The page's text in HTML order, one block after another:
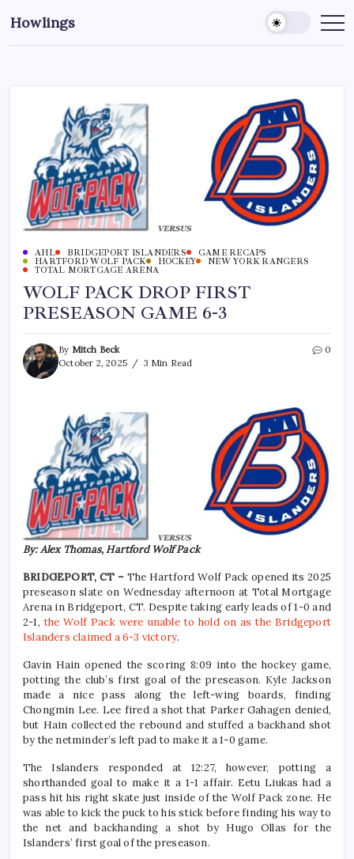
Howlings
AHL BRIDGEPORT ISLANDERS
GAME RECAPS
HARTFORD WOLF PACK
HOCKEY
NEW YORK RANGERS
TOTAL MORTGAGE ARENA
WOLF PACK DROP FIRST
PRESEASON GAME 6-3
By Mitch Beck
October 2, 2025
3 Min Read
0
By: Alex Thomas, Hartford Wolf Pack
BRIDGEPORT, CT – The Hartford Wolf Pack opened its 2025
preseason slate on Wednesday afternoon at Total Mortgage
Arena in Bridgeport, CT. Despite taking early leads of 1-0 and
2-1,the Wolf Pack were unable to hold on as the Bridgeport
Islanders claimed a 6-3 victory.
Gavin Hain opened the scoring 8:09 into the hockey game,
potting the club’s first goal of the preseason. Kyle Jackson
made a nice pass along the left-wing boards, finding
Chongmin Lee. Lee fired a shot that Parker Gahagen denied,
but Hain collected the rebound and stuffed a backhand shot
by the netminder’s left pad to make it a 1-0 game.
The Islanders responded at 12:27, however, potting a
shorthanded goal to make it a 1-1 affair. Eetu Liukas had a
pass hit his right skate just inside of the Wolf Pack zone. He
was able to kick the puck to his stick before finding his way to
the net and backhanding a shot by Hugo Ollas for the
Islanders’ first goal of the preseason.